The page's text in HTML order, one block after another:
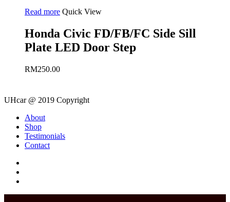
Read more Quick View
Honda Civic FD/FB/FC Side Sill
Plate LED Door Step
RM250.00
UHcar @ 2019 Copyright
Close
Menu
About
Shop
Testimonials
Contact